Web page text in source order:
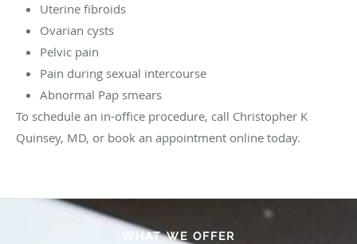
Uterine fibroids
Ovarian cysts
Pelvic pain
Pain during sexual intercourse
Abnormal Pap smears
To schedule an in-office procedure, call Christopher K
Quinsey, MD, or book an appointment online today.
WHAT WE OFFER